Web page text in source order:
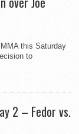
this Saturday
to
2 – Fedor vs.